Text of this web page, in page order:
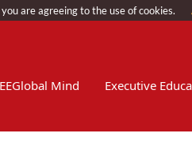
EEGlobal Mind Executive
are agreeing to the use of cookies.